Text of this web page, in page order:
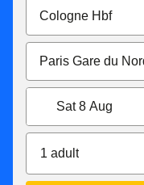
exchanged free of
departure time. If
will have to pay the
the difference will not
than 7 days before
refundable. You can
travel for 25€/£.
With Eurostar Premier
get a refund up to 2
Sat 8 Aug
1 adult